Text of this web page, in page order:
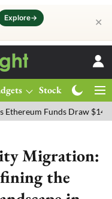
Explore→ ✕
Stocks
Funds Draw $14.53M
Migration:
the